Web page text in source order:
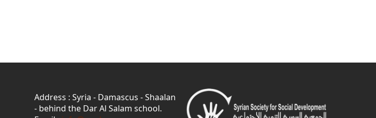
Address : Syria - Damascus - Shaalan
- behind the Dar Al Salam school.